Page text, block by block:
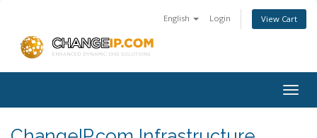
English Login View Cart